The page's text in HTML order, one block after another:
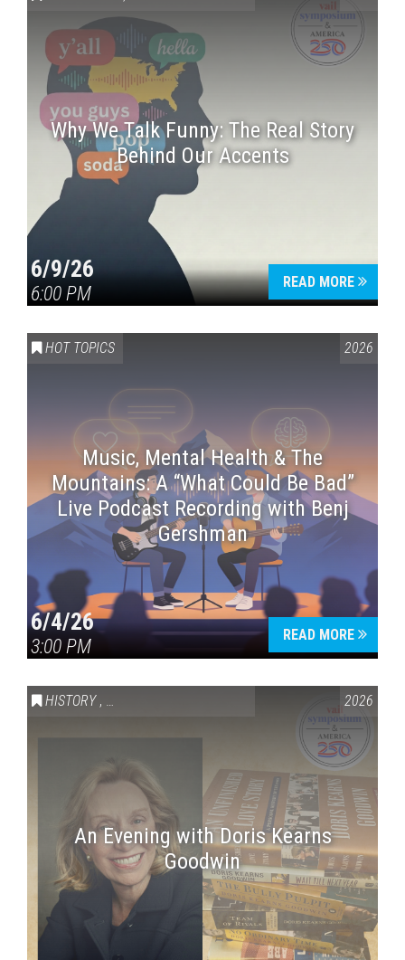
Why We Talk Funny: The Real Story
Behind Our Accents
6/9/26
6:00 PM
READ MORE
HOT TOPICS 2026
Music, Mental Health & The
Mountains: A “What Could Be Bad”
Live Podcast Recording with Benj
Gershman
6/4/26
3:00 PM
READ MORE
HISTORY , VAIL SYMPOSIUM & AMERICA 250 2026
An Evening with Doris Kearns
Goodwin
Press enter to begin your search